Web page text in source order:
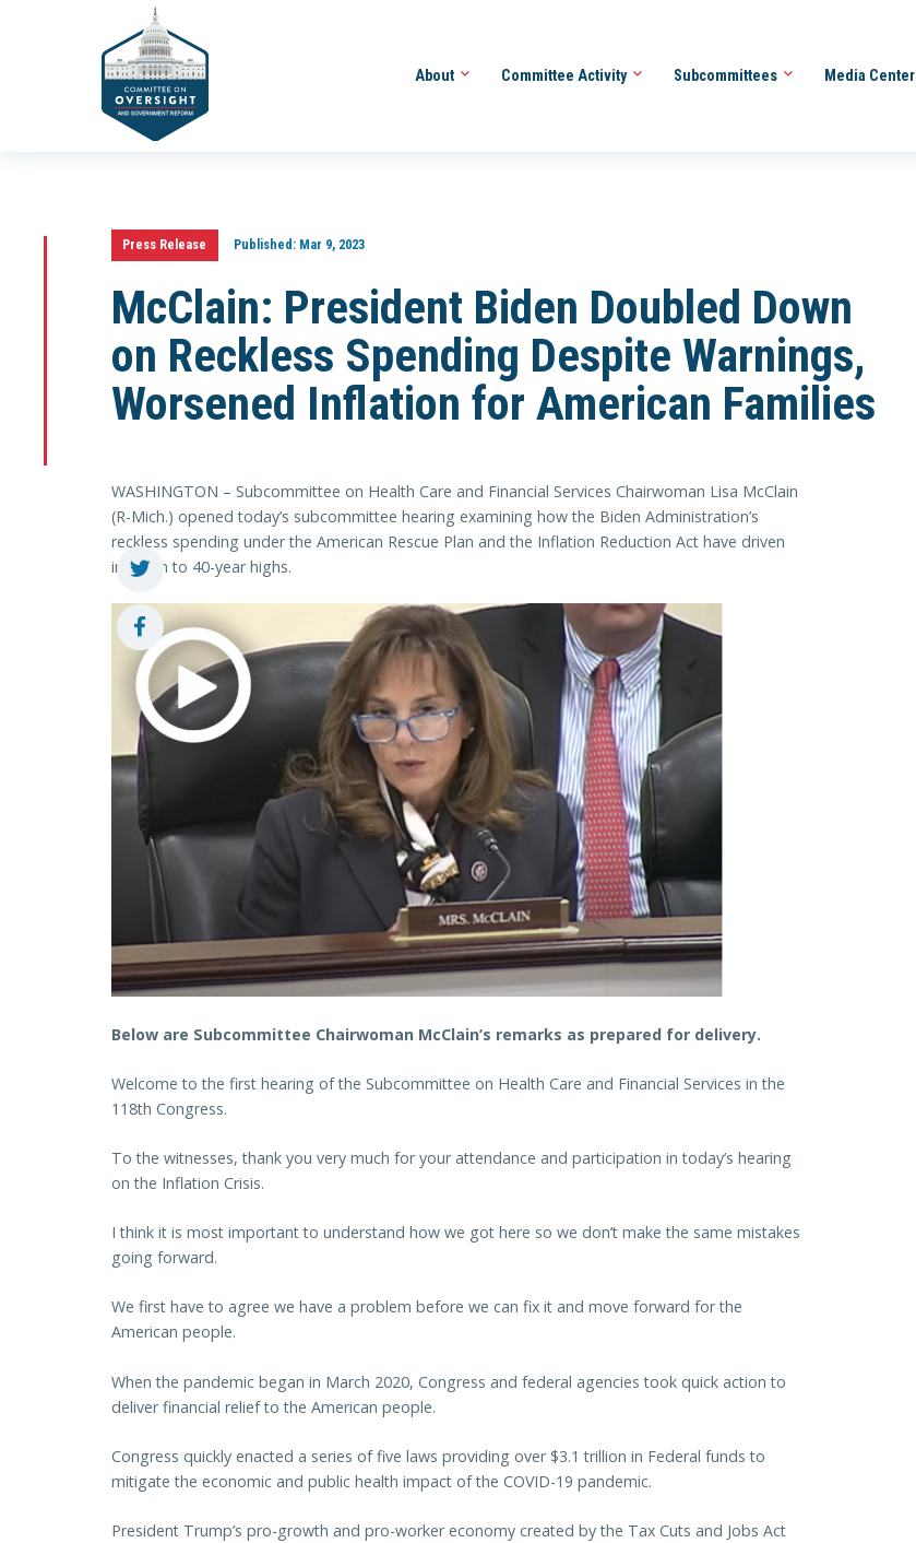
About Committee Activity Subcommittees Media Center
Press Release Published:Mar 9, 2023
McClain: President Biden Doubled Down
on Reckless Spending Despite Warnings,
Worsened Inflation for American Families
WASHINGTON – Subcommittee on Health Care and Financial Services Chairwoman Lisa McClain
(R-Mich.) opened today’s subcommittee hearing examining how the Biden Administration’s
reckless spending under the American Rescue Plan and the Inflation Reduction Act have driven
inflation to 40-year highs.
Below are Subcommittee Chairwoman McClain’s remarks as prepared for delivery.
Welcome to the first hearing of the Subcommittee on Health Care and Financial Services in the
118th Congress.
To the witnesses, thank you very much for your attendance and participation in today’s hearing
on the Inflation Crisis.
I think it is most important to understand how we got here so we don’t make the same mistakes
going forward.
We first have to agree we have a problem before we can fix it and move forward for the
American people.
When the pandemic began in March 2020, Congress and federal agencies took quick action to
deliver financial relief to the American people.
Congress quickly enacted a series of five laws providing over $3.1 trillion in Federal funds to
mitigate the economic and public health impact of the COVID-19 pandemic.
President Trump’s pro-growth and pro-worker economy created by the Tax Cuts and Jobs Act